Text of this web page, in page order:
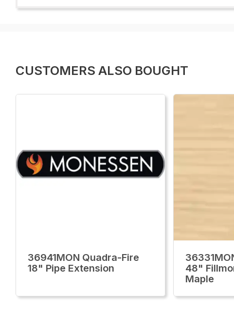
CUSTOMERS ALSO BOUGHT
36941MON Quadra-Fire
18" Pipe Extension
48"
Maple